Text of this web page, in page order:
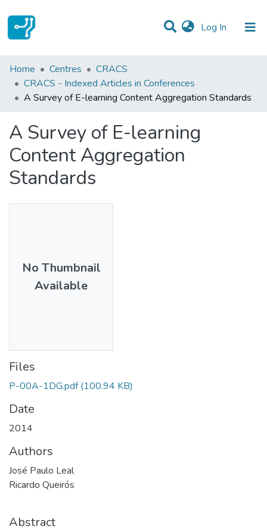
Log In (current)
Statistics
Communities & Collections
Home Centres
CRACS
CRACS - Indexed Articles in Conferences
A Survey of E-learning Content Aggregation Standards
A Survey of E-learning
Content Aggregation
Standards
No Thumbnail
Available
Files
P-00A-1DG.pdf (100.94 KB)
Date
2014
Authors
José Paulo Leal
Ricardo Queirós
Abstract